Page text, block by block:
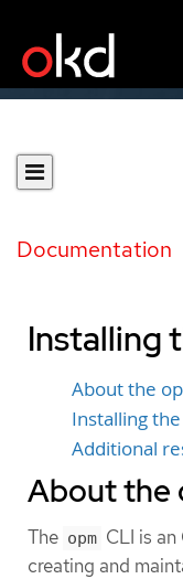
Documentation
Installing
About the
Installing
Additional
About the
The opm CLI is
creating and